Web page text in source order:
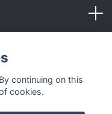
continuing on this
cookies.